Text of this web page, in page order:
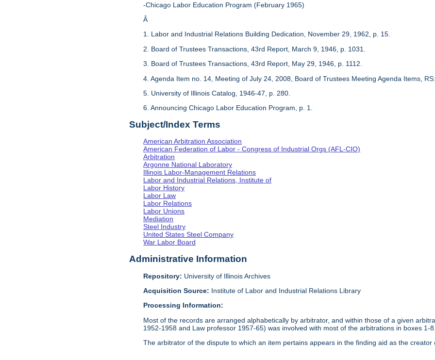
-Chicago Labor Education Program (February 1965)
Â
1. Labor and Industrial Relations Building Dedication, November 29, 1962, p. 15.
2. Board of Trustees Transactions, 43rd Report, March 9, 1946, p. 1031.
3. Board of Trustees Transactions, 43rd Report, May 29, 1946, p. 1112.
4. Agenda Item no. 14, Meeting of July 24, 2008, Board of Trustees Meeting Agenda Items,
5. University of Illinois Catalog, 1946-47, p. 280.
6. Announcing Chicago Labor Education Program, p. 1.
Subject/Index Terms
American Arbitration Association
American Federation of Labor - Congress of Industrial Orgs (AFL-CIO)
Arbitration
Argonne National Laboratory
Illinois Labor-Management Relations
Labor and Industrial Relations, Institute of
Labor History
Labor Law
Labor Relations
Labor Unions
Mediation
Steel Industry
United States Steel Company
War Labor Board
Administrative Information
Repository: University of Illinois Archives
Acquisition Source: Institute of Labor and Industrial Relations Library
Processing Information:
Most of the records are arranged alphabetically by arbitrator, and within those of a given
1952-1958 and Law professor 1957-65) was involved with most of the arbitrations in boxes 1-8.
The arbitrator of the dispute to which an item pertains appears in the finding aid as the creator